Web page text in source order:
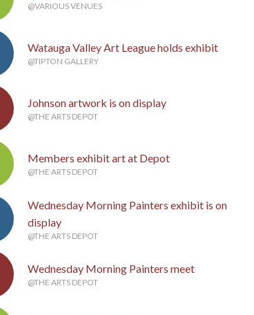
@VARIOUS VENUES
Watauga Valley Art League holds exhibit
@TIPTON GALLERY
Johnson artwork is on display
@THE ARTS DEPOT
Members exhibit art at Depot
@THE ARTS DEPOT
Wednesday Morning Painters exhibit is on
display
@THE ARTS DEPOT
Wednesday Morning Painters meet
@THE ARTS DEPOT